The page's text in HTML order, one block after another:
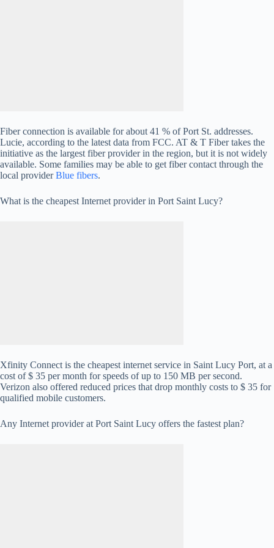
Fiber connection is available for about 41 % of Port St. addresses.
Lucie, according to the latest data from FCC. AT & T Fiber takes the
initiative as the largest fiber provider in the region, but it is not widely
available. Some families may be able to get fiber contact through the
local providerBlue fibers.
What is the cheapest Internet provider in Port Saint Lucy?
Xfinity Connect is the cheapest internet service in Saint Lucy Port, at a
cost of $ 35 per month for speeds of up to 150 MB per second.
Verizon also offered reduced prices that drop monthly costs to $ 35 for
qualified mobile customers.
Any Internet provider at Port Saint Lucy offers the fastest plan?